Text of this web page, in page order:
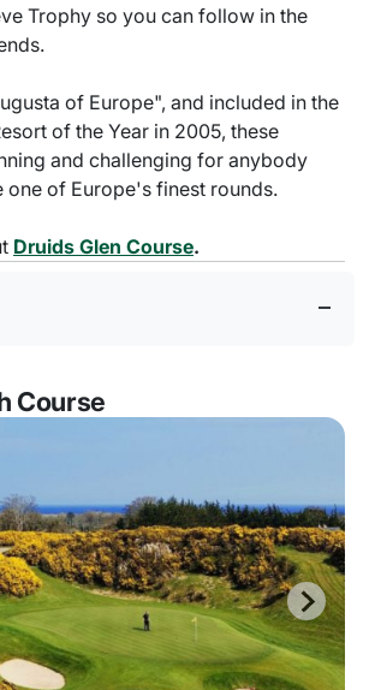
Trophy so you can follow in the
of Europe", and included in the
of the Year in 2005, these
and challenging for anybody
one of Europe's finest rounds.
Druids Glen Course.
Course